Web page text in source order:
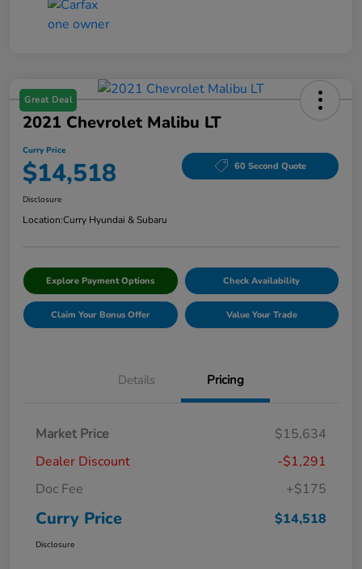
Great Deal
2021 Chevrolet Malibu LT
Curry Price
$14,518 60 Second Quote
Disclosure
Location:Curry Hyundai & Subaru
Explore Payment Options Check Availability
Claim Your Bonus Offer Value Your Trade
Details Pricing
Market Price
$15,634
Dealer Discount
-$1,291
Doc Fee
+$175
Curry Price $14,518
Disclosure